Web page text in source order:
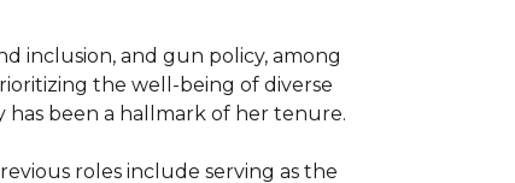
inclusion, and gun policy, among
the well-being of diverse
has been a hallmark of her tenure.
roles include serving as the